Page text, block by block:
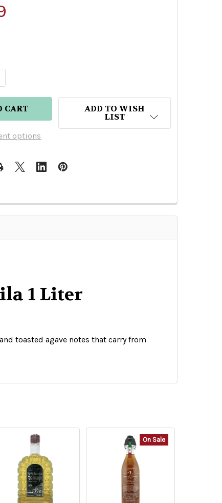
QUANTITY OF XOLOITZCUINTLE EXTRA ANEJO
QUANTITY OF XOLOITZCUINTLE EXTRA
options
ADD TO WISH
LIST
1 Liter
toasted agave notes that carry from
On Sale